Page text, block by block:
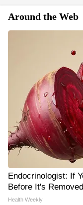
Around the Web
Endocrinologist: If
Before It's
Health Weekly